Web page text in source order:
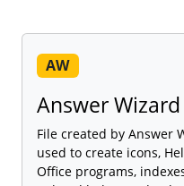
AW
Answer
File created by Answer
used to create icons,
Office programs,